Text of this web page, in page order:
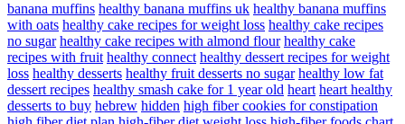
banana muffins healthy banana muffins uk healthy banana muffins
with oats healthy cake recipes for weight loss healthy cake recipes
no sugar healthy cake recipes with almond flour healthy cake
recipes with fruit healthy connect healthy dessert recipes for weight
loss healthy desserts healthy fruit desserts no sugar healthy low fat
dessert recipes healthy smash cake for 1 year old heart heart healthy
desserts to buy hebrew hidden high fiber cookies for constipation